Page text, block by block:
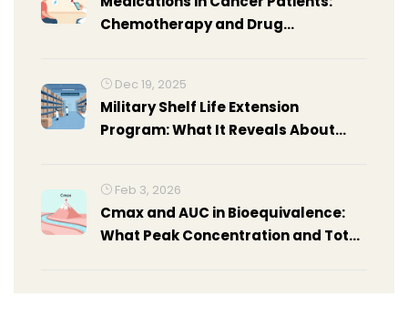
Chemotherapy and Drug
Dec 19, 2025
Military Shelf Life Extension
Program: What It Reveals About
Feb 3, 2026
Cmax and AUC in Bioequivalence:
What Peak Concentration and Total